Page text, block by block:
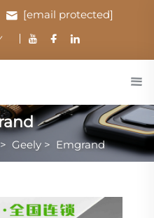
[email protected]
Geely> Emgrand